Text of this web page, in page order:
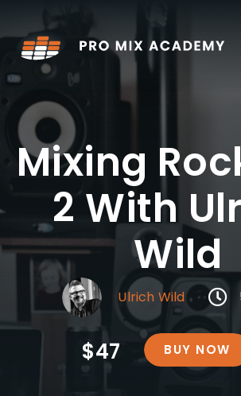
content
Mixing
2 With
Wild
Ulrich Wild
$47 BUY NOW